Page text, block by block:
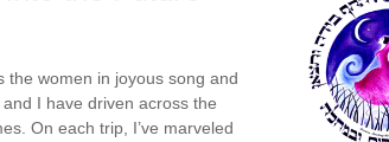
the women in joyous song and
I have driven across the
On each trip, I’ve marveled